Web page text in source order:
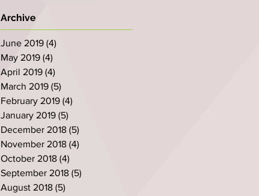
Archive
June 2019 (4)
May 2019 (4)
April 2019 (4)
March 2019 (5)
February 2019 (4)
January 2019 (5)
December 2018 (5)
November 2018 (4)
October 2018 (4)
September 2018 (5)
August 2018 (5)